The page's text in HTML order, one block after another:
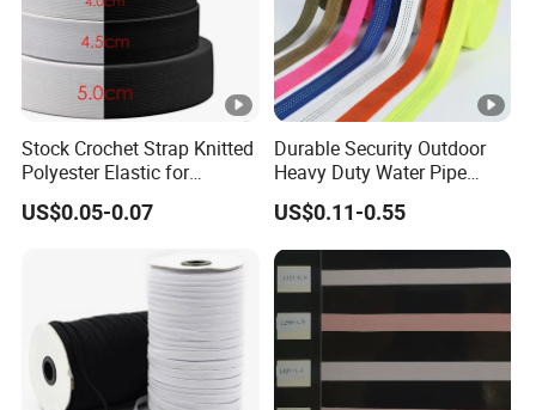
Stock Crochet Strap Knitted
Polyester Elastic for
Garment Clothing
Accessories
US$0.05-0.07
Durable Security Outdoor
Heavy Duty Water Pipe
Tubular 2.5cm Nylon 66
Webbing
US$0.11-0.55